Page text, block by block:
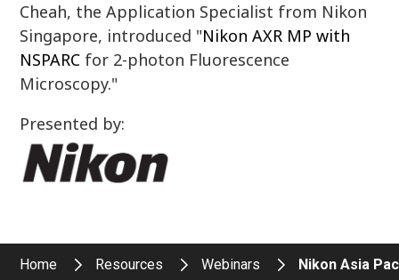
Cheah, the Application Specialist from Nikon
Singapore, introduced "Nikon AXR MP with
NSPARC for 2-photon Fluorescence
Microscopy."
Presented by:
Home Resources Webinars Nikon Asia